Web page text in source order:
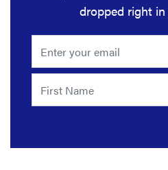
dropped right